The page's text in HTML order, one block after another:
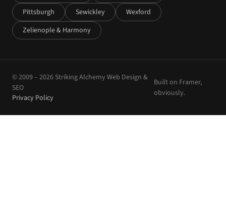
Pittsburgh
Sewickley
Wexford
Zelienople & Harmony
© 2009 – 2026 Striking Alchemy Web Design &
SEO
Privacy Policy
Built on Framer,
obviously.